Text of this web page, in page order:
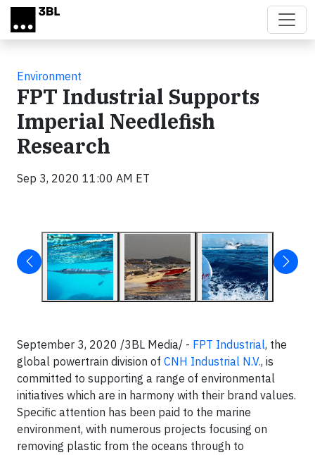
Skip to main content
Environment
FPT Industrial Supports
Imperial Needlefish
Research
Sep 3, 2020 11:00 AM ET
September 3, 2020 /3BL Media/ - FPT Industrial, the
global powertrain division of CNH Industrial N.V., is
committed to supporting a range of environmental
initiatives which are in harmony with their brand values.
Specific attention has been paid to the marine
environment, with numerous projects focusing on
removing plastic from the oceans through to